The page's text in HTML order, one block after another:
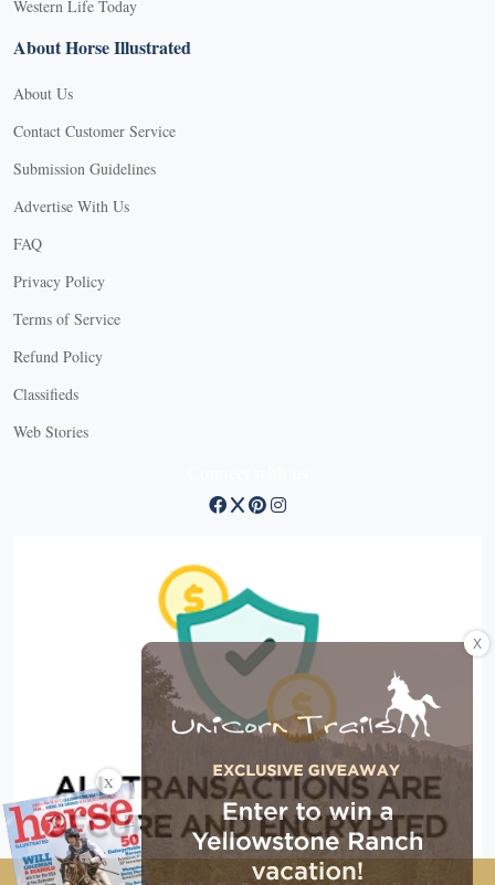
Western Life Today
About Horse Illustrated
About Us
Contact Customer Service
Submission Guidelines
Advertise With Us
FAQ
Privacy Policy
Terms of Service
Refund Policy
Classifieds
Web Stories